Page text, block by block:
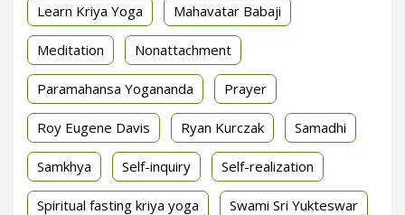
Learn Kriya Yoga Mahavatar Babaji
Meditation Nonattachment
Paramahansa Yogananda Prayer
Roy Eugene Davis Ryan Kurczak Samadhi
Samkhya Self-inquiry Self-realization
Spiritual fasting kriya yoga Swami Sri Yukteswar